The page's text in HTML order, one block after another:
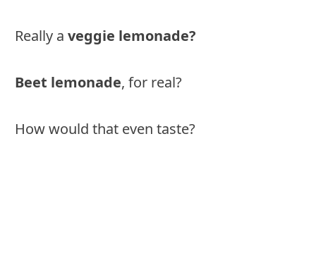
Really a veggie lemonade?
Beet lemonade, for real?
How would that even taste?